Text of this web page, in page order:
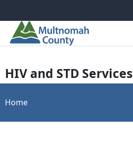
HIV and STD Services
Home